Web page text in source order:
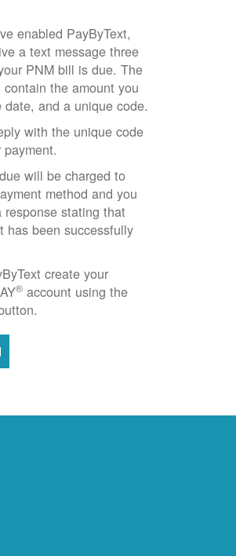
enabled PayByText,
a text message three
PNM bill is due. The
the amount you
and a unique code.
with the unique code
will be charged to
method and you
stating that
has been successfully
create your
® account using the